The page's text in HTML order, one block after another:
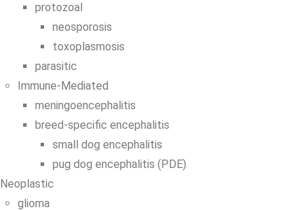
protozoal
neosporosis
toxoplasmosis
parasitic
Immune-Mediated
meningoencephalitis
breed-specific encephalitis
small dog encephalitis
pug dog encephalitis (PDE)
Neoplastic
glioma